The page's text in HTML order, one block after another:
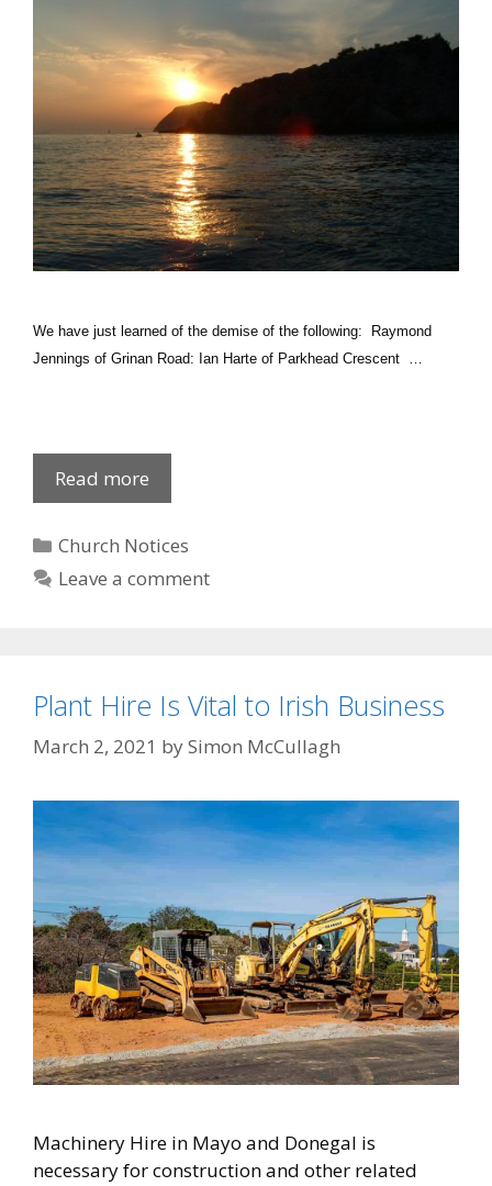
We have just learned of the demise of the following: Raymond
Jennings of Grinan Road: Ian Harte of Parkhead Crescent …
Read more
deceased:
baptised
Categories
Church Notices
Leave a comment
Plant Hire Is Vital to Irish Business
March 2, 2021 bySimon McCullagh
Machinery Hire in Mayo and Donegal is
necessary for construction and other related